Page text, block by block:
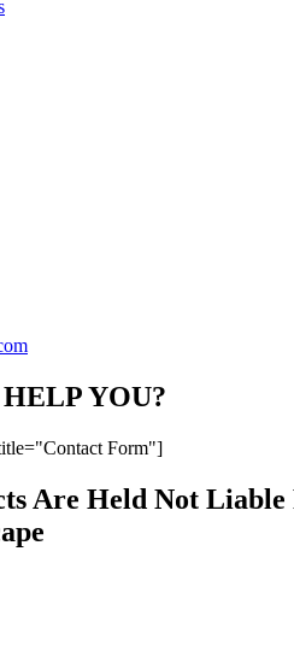
YOU?
Form"]
Are Held Not Liable